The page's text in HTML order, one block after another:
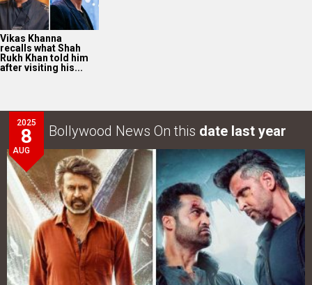
Vikas Khanna
recalls what Shah
Rukh Khan told him
after visiting his...
2025
8
AUG
Bollywood News On this date last year